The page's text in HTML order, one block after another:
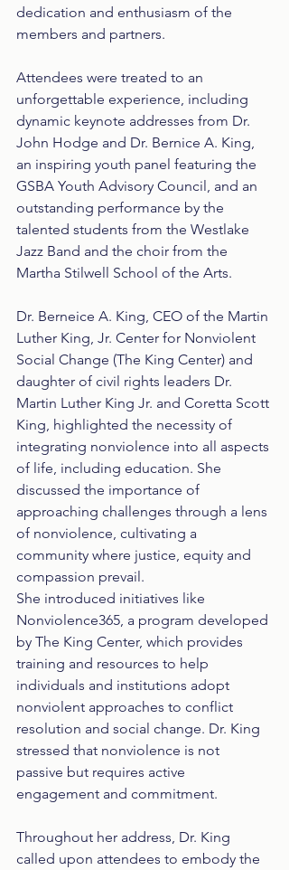
dedication and enthusiasm of the
members and partners.
Attendees were treated to an
unforgettable experience, including
dynamic keynote addresses from Dr.
John Hodge and Dr. Bernice A. King,
an inspiring youth panel featuring the
GSBA Youth Advisory Council, and an
outstanding performance by the
talented students from the Westlake
Jazz Band and the choir from the
Martha Stilwell School of the Arts.
Dr. Berneice A. King, CEO of the Martin
Luther King, Jr. Center for Nonviolent
Social Change (The King Center) and
daughter of civil rights leaders Dr.
Martin Luther King Jr. and Coretta Scott
King, highlighted the necessity of
integrating nonviolence into all aspects
of life, including education. She
discussed the importance of
approaching challenges through a lens
of nonviolence, cultivating a
community where justice, equity and
compassion prevail.
She introduced initiatives like
Nonviolence365, a program developed
by The King Center, which provides
training and resources to help
individuals and institutions adopt
nonviolent approaches to conflict
resolution and social change. Dr. King
stressed that nonviolence is not
passive but requires active
engagement and commitment.
Throughout her address, Dr. King
called upon attendees to embody the